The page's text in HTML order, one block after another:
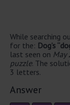
While searching
for the: Dog’s
last seen on May
puzzle. The
3 letters.
Answer